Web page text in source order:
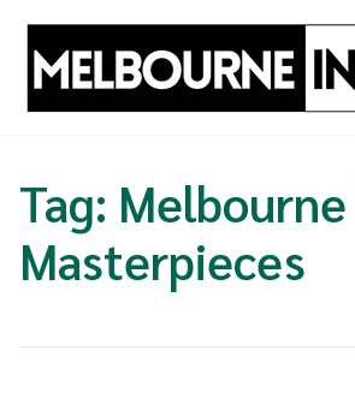
content
Tag:
Masterpieces